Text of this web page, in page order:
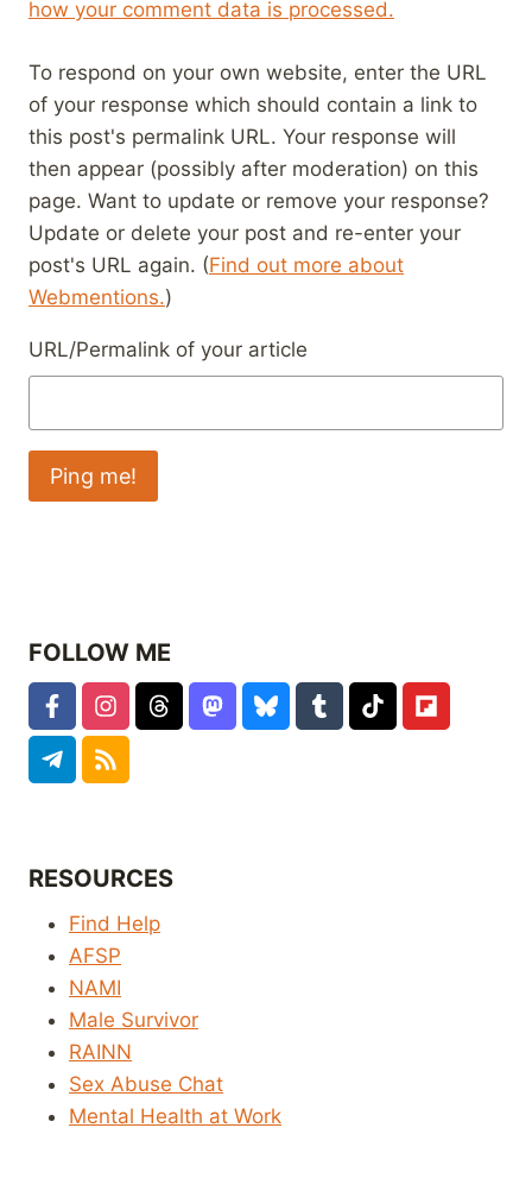
how your comment data is processed.
To respond on your own website, enter the URL
of your response which should contain a link to
this post's permalink URL. Your response will
then appear (possibly after moderation) on this
page. Want to update or remove your response?
Update or delete your post and re-enter your
post's URL again. (Find out more about
Webmentions.)
URL/Permalink of your article
FOLLOW ME
RESOURCES
Find Help
AFSP
NAMI
Male Survivor
RAINN
Sex Abuse Chat
Mental Health at Work